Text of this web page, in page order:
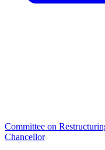
Committee on
Chancellor